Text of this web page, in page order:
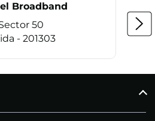
Broadband
50
- 201303